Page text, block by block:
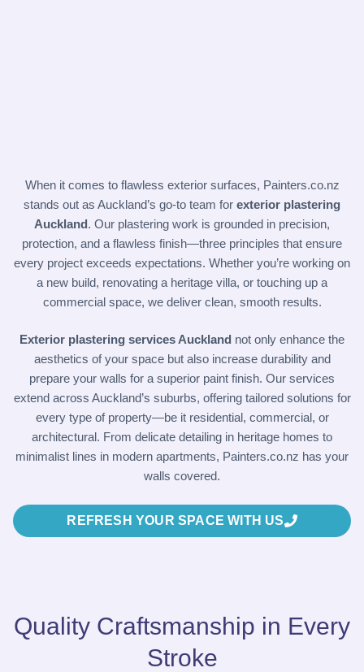
When it comes to flawless exterior surfaces, Painters.co.nz
stands out as Auckland’s go-to team for exterior plastering
Auckland. Our plastering work is grounded in precision,
protection, and a flawless finish—three principles that ensure
every project exceeds expectations. Whether you’re working on
a new build, renovating a heritage villa, or touching up a
commercial space, we deliver clean, smooth results.
Exterior plastering services Auckland not only enhance the
aesthetics of your space but also increase durability and
prepare your walls for a superior paint finish. Our services
extend across Auckland’s suburbs, offering tailored solutions for
every type of property—be it residential, commercial, or
architectural. From delicate detailing in heritage homes to
minimalist lines in modern apartments, Painters.co.nz has your
walls covered.
REFRESH YOUR SPACE WITH US
Quality Craftsmanship in Every
Stroke